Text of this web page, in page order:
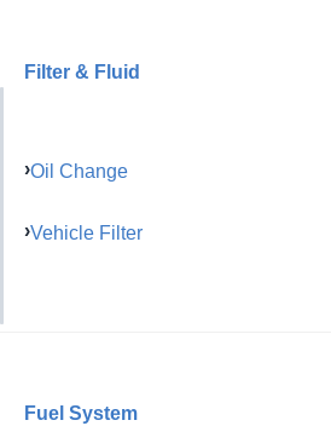
Filter & Fluid
Oil Change
Vehicle Filter
Fuel System